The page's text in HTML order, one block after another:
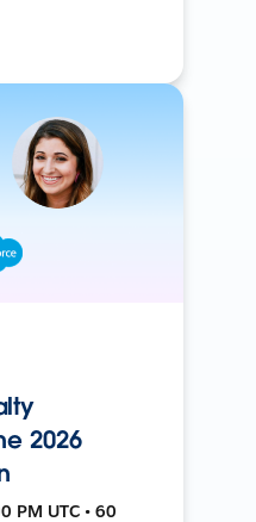
2026
PM UTC • 60